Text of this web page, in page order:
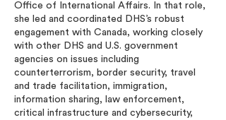
Office of International Affairs. In that role,
she led and coordinated DHS’s robust
engagement with Canada, working closely
with other DHS and U.S. government
agencies on issues including
counterterrorism, border security, travel
and trade facilitation, immigration,
information sharing, law enforcement,
critical infrastructure and cybersecurity,